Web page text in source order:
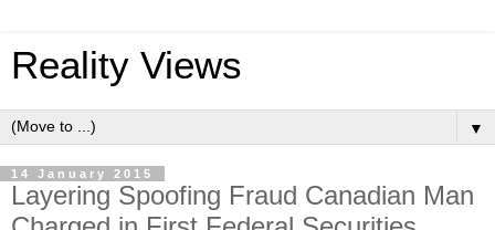
Reality Views
▼
14 January 2015
Layering Spoofing Fraud Canadian Man